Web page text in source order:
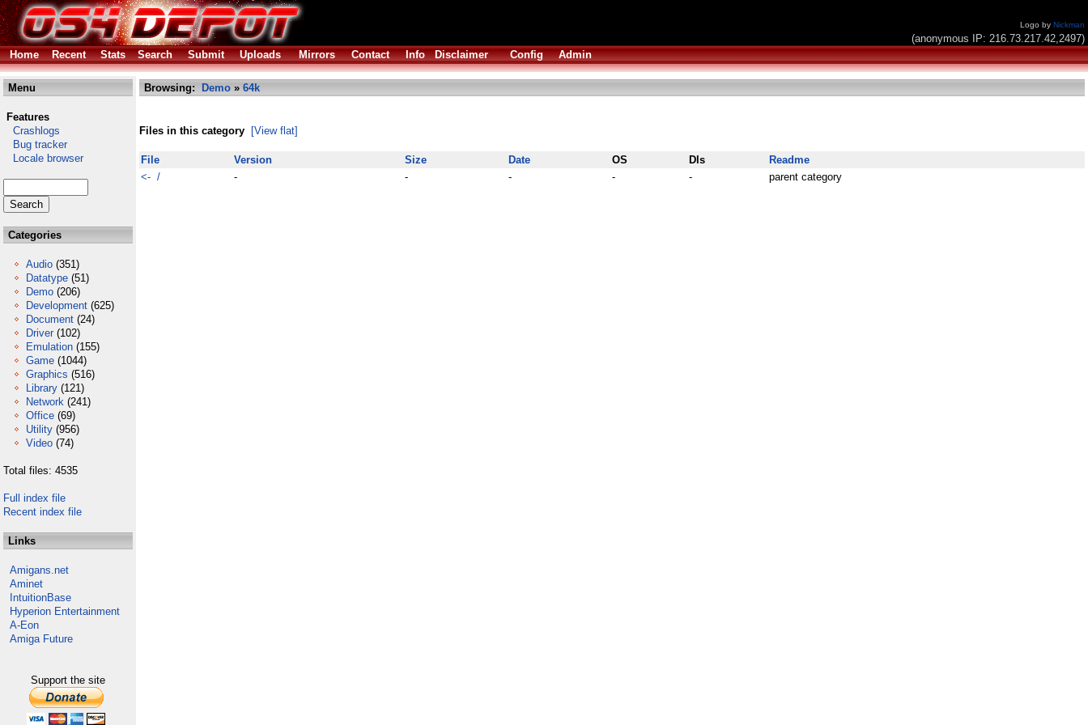
Logo by Nickman
(anonymous IP: 216.73.217.42,2497)
Home
Recent Stats Search Submit Uploads Mirrors Contact Info Disclaimer Config Admin
Menu
Features
Crashlogs
Bug tracker
Locale browser
Categories
Audio (351)
Datatype (51)
Demo (206)
Development (625)
Document (24)
Driver (102)
Emulation (155)
Game (1044)
Graphics (516)
Library (121)
Network (241)
Office (69)
Utility (956)
Video (74)
Total files: 4535
Full index file
Recent index file
Links
Amigans.net
Aminet
IntuitionBase
Hyperion Entertainment
A-Eon
Amiga Future
Support the site
Browsing: Demo » 64k
Files in this category [View flat]
File Version Size Date OS Dls
Readme
<- /
- - - - - parent category